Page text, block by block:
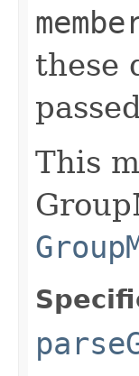
these
This